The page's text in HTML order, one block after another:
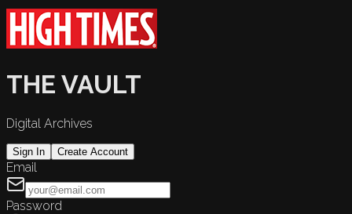
THE VAULT
Digital Archives
Sign In Create Account
Email
Password